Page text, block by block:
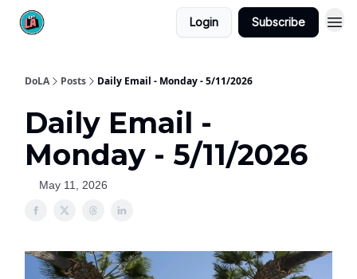
Login Subscribe
DoLA Posts Daily Email - Monday - 5/11/2026
Daily Email -
Monday - 5/11/2026
May 11, 2026